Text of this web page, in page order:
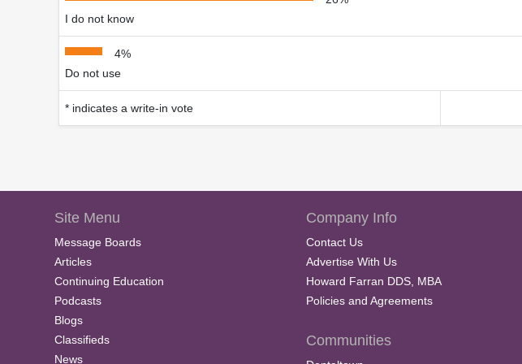
I do not know
4%
Do not use
* indicates a write-in vote
Site Menu
Message Boards
Articles
Continuing Education
Podcasts
Blogs
Classifieds
News
Company Info
Contact Us
Advertise With Us
Howard Farran DDS, MBA
Policies and Agreements
Communities